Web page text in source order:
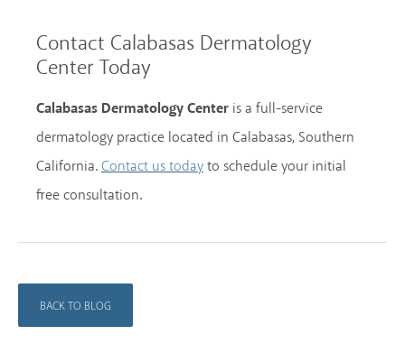
Contact Calabasas Dermatology
Center Today
Calabasas Dermatology Center is a full-service
dermatology practice located in Calabasas, Southern
California.Contact us todayto schedule your initial
free consultation.
BACK TO BLOG